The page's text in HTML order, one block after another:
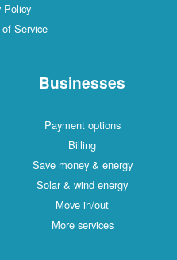
Policy
Service
Businesses
Payment options
Billing
Save money & energy
Solar & wind energy
Move in/out
More services